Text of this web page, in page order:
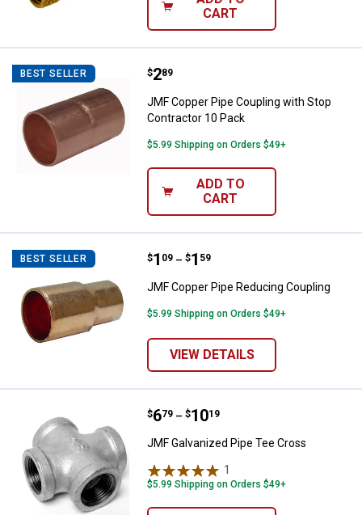
CART
BEST SELLER JMF Copper Pipe Coupling with
Price:
$2
. 89
JMF Copper Pipe Coupling with Stop
Contractor 10 Pack
$5.99 Shipping on Orders $49+
ADD TO
CART
BEST SELLER JMF Copper Pipe Reducing
Price range:
$1
. 09 –
to $1
. 59
JMF Copper Pipe Reducing Coupling
$5.99 Shipping on Orders $49+
VIEW DETAILS
JMF Galvanized Pipe Tee Cross
Price range:
$6
. 79 –
to $10
. 19
JMF Galvanized Pipe Tee Cross
1
$5.99 Shipping on Orders $49+